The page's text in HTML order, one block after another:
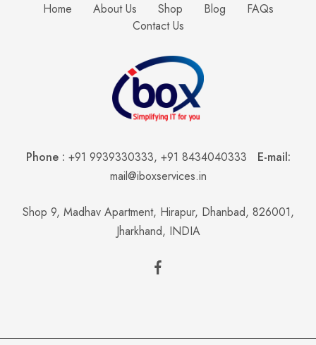
Home About Us Shop Blog
FAQs
Contact Us
Phone : +91 9939330333, +91 8434040333 E-mail:
mail@iboxservices.in
Shop 9, Madhav Apartment, Hirapur, Dhanbad, 826001,
Jharkhand, INDIA